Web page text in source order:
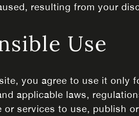
resulting from your
Use
you agree to use it only
applicable laws,
or services to use, publish